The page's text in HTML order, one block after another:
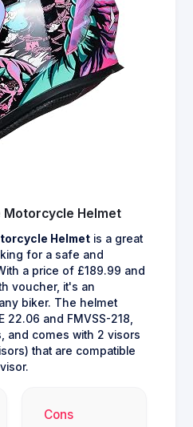
Motorcycle Helmet
Helmet is a great
for a safe and
a price of £189.99 and
voucher, it's an
biker. The helmet
22.06 and FMVSS-218,
and comes with 2 visors
that are compatible
Cons